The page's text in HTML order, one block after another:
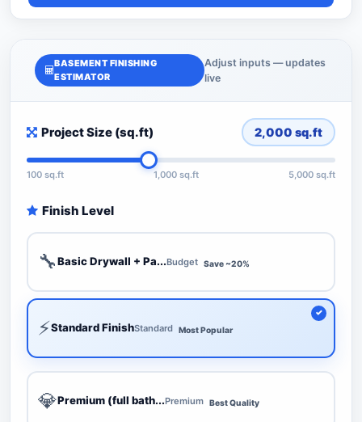
BASEMENT FINISHING
ESTIMATOR
Adjust inputs — updates
live
Project Size (sq.ft) 2,000 sq.ft
100 sq.ft 1,000 sq.ft 5,000 sq.ft
Finish Level
🔧Basic Drywall + Pa...Budget Save ~20%
⚡Standard FinishStandard Most Popular
💎Premium (full bath...Premium Best Quality